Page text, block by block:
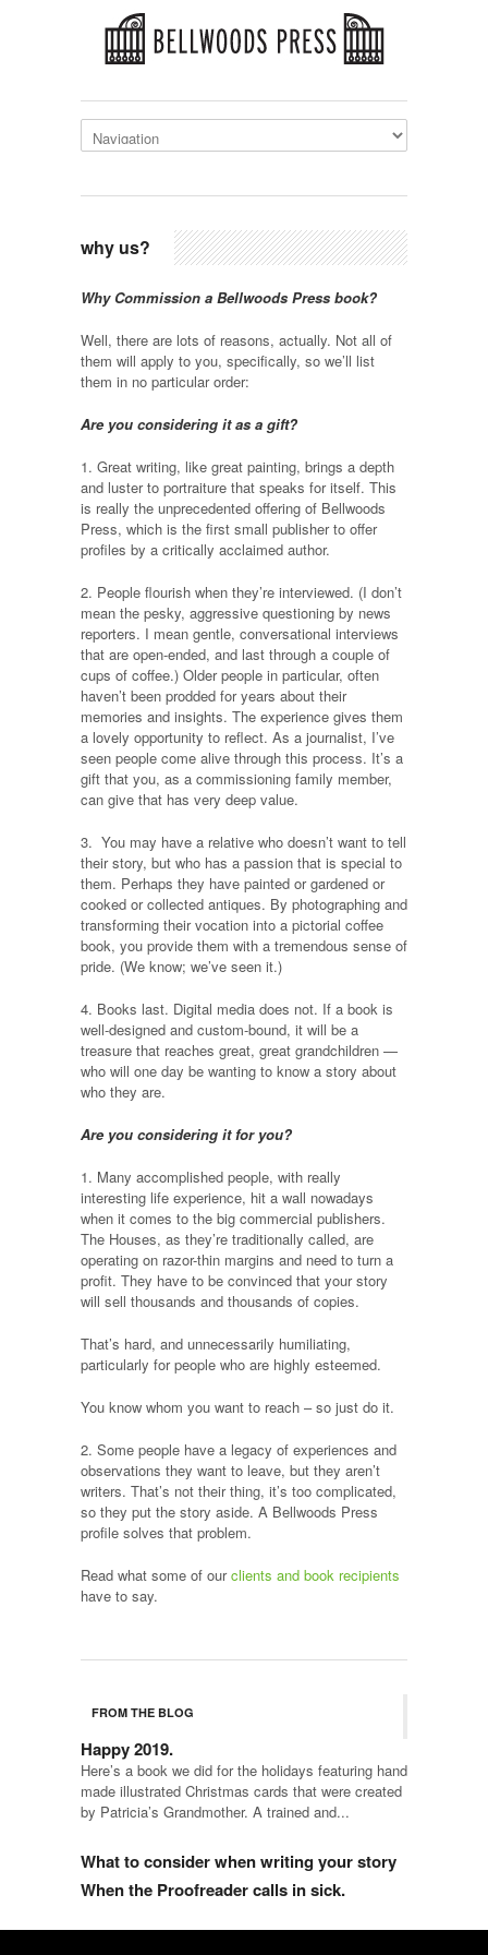
why us?
Why Commission a Bellwoods Press book?
Well, there are lots of reasons, actually. Not all of
them will apply to you, specifically, so we’ll list
them in no particular order:
Are you considering it as a gift?
1. Great writing, like great painting, brings a depth
and luster to portraiture that speaks for itself. This
is really the unprecedented offering of Bellwoods
Press, which is the first small publisher to offer
profiles by a critically acclaimed author.
2. People flourish when they’re interviewed. (I don’t
mean the pesky, aggressive questioning by news
reporters. I mean gentle, conversational interviews
that are open-ended, and last through a couple of
cups of coffee.) Older people in particular, often
haven’t been prodded for years about their
memories and insights. The experience gives them
a lovely opportunity to reflect. As a journalist, I’ve
seen people come alive through this process. It’s a
gift that you, as a commissioning family member,
can give that has very deep value.
3. You may have a relative who doesn’t want to tell
their story, but who has a passion that is special to
them. Perhaps they have painted or gardened or
cooked or collected antiques. By photographing and
transforming their vocation into a pictorial coffee
book, you provide them with a tremendous sense of
pride. (We know; we’ve seen it.)
4. Books last. Digital media does not. If a book is
well-designed and custom-bound, it will be a
treasure that reaches great, great grandchildren —
who will one day be wanting to know a story about
who they are.
Are you considering it for you?
1. Many accomplished people, with really
interesting life experience, hit a wall nowadays
when it comes to the big commercial publishers.
The Houses, as they’re traditionally called, are
operating on razor-thin margins and need to turn a
profit. They have to be convinced that your story
will sell thousands and thousands of copies.
That’s hard, and unnecessarily humiliating,
particularly for people who are highly esteemed.
You know whom you want to reach – so just do it.
2. Some people have a legacy of experiences and
observations they want to leave, but they aren’t
writers. That’s not their thing, it’s too complicated,
so they put the story aside. A Bellwoods Press
profile solves that problem.
Read what some of ourclients and book recipients
have to say.
FROM THE BLOG
Happy 2019.
Here’s a book we did for the holidays featuring hand
made illustrated Christmas cards that were created
by Patricia’s Grandmother. A trained and...
What to consider when writing your story
When the Proofreader calls in sick.